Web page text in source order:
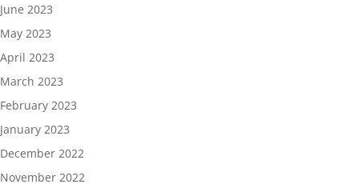
June 2023
May 2023
April 2023
March 2023
February 2023
January 2023
December 2022
November 2022